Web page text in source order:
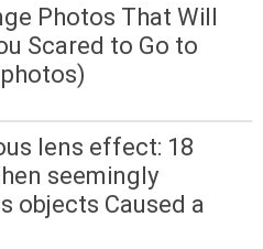
Photos That Will
Scared to Go to
lens effect: 18
seemingly
objects Caused a